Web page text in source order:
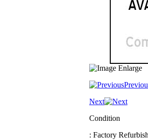
Next
Condition
: Factory